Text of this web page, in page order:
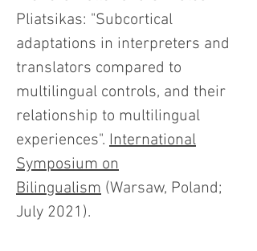
Pliatsikas: "Subcortical
adaptations in interpreters and
translators compared to
multilingual controls, and their
relationship to multilingual
experiences". International
Symposium on
Bilingualism (Warsaw, Poland;
July 2021).